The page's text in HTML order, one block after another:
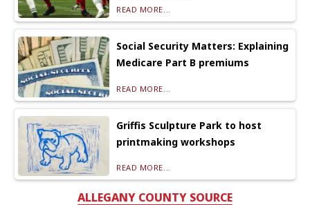
READ MORE...
Social Security Matters: Explaining
Medicare Part B premiums
READ MORE...
Griffis Sculpture Park to host
printmaking workshops
READ MORE...
ALLEGANY COUNTY SOURCE